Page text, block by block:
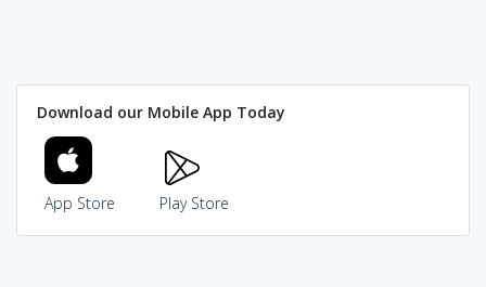
Download our Mobile App Today
App Store Play Store